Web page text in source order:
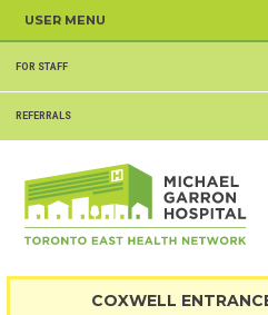
content
USER MENU
SECONDARY
MENU
FOR STAFF
REFERRALS
COXWELL